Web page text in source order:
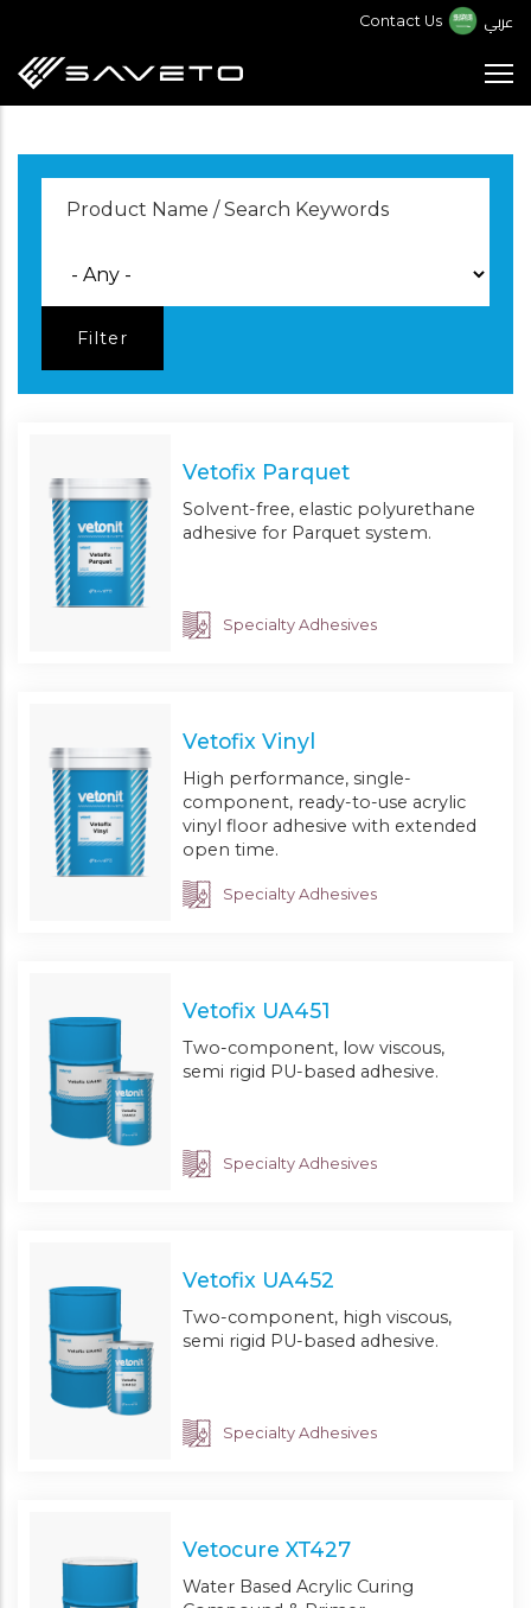
main
content
Contact Us عربي
Vetofix Parquet
Solvent-free, elastic polyurethane
adhesive for Parquet system.
Specialty Adhesives
Vetofix Vinyl
High performance, single-
component, ready-to-use acrylic
vinyl floor adhesive with extended
open time.
Specialty Adhesives
Vetofix UA451
Two-component, low viscous,
semi rigid PU-based adhesive.
Specialty Adhesives
Vetofix UA452
Two-component, high viscous,
semi rigid PU-based adhesive.
Specialty Adhesives
Vetocure XT427
Water Based Acrylic Curing